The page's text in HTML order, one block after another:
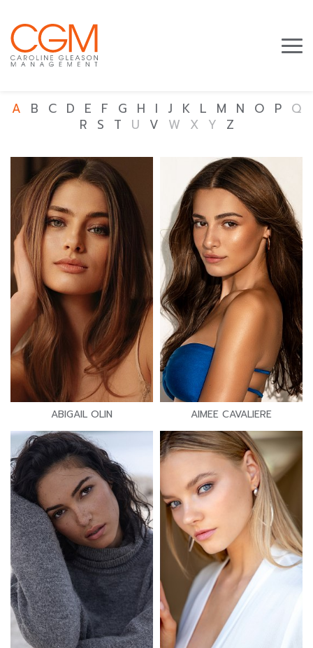
A B C D E F G H I J K L M N O P Q
R
S T U V W X Y Z
ABIGAIL OLIN AIMEE CAVALIERE